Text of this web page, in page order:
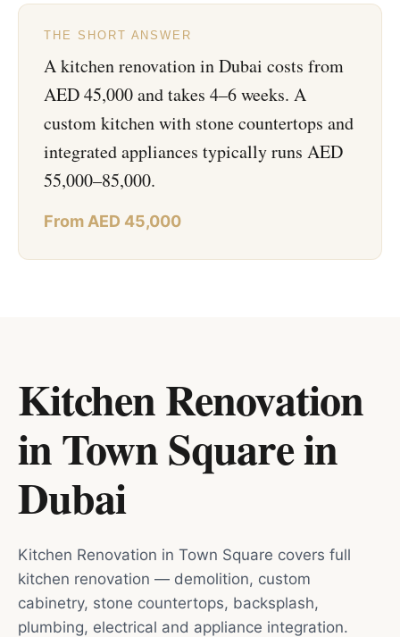
THE SHORT ANSWER
A kitchen renovation in Dubai costs from
AED 45,000 and takes 4–6 weeks. A
custom kitchen with stone countertops and
integrated appliances typically runs AED
55,000–85,000.
From AED 45,000
Kitchen Renovation
in Town Squarein
Dubai
Kitchen Renovation in Town Square covers full
kitchen renovation — demolition, custom
cabinetry, stone countertops, backsplash,
plumbing, electrical and appliance integration.